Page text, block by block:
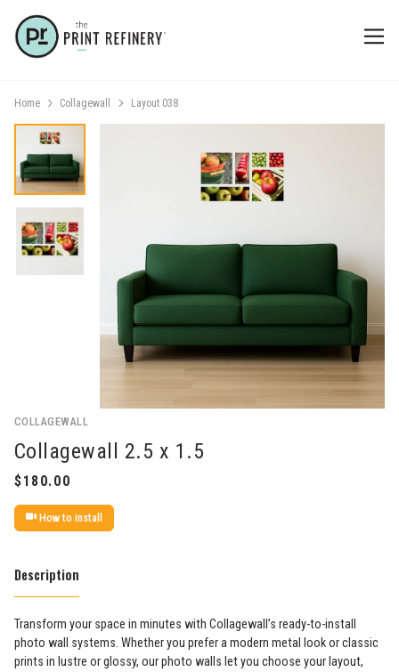
Home Collagewall Layout 038
COLLAGEWALL
Collagewall 2.5 x 1.5
How to install
Description
Transform your space in minutes with Collagewall’s ready-to-install
photo wall systems. Whether you prefer a modern metal look or classic
prints in lustre or glossy, our photo walls let you choose your layout,